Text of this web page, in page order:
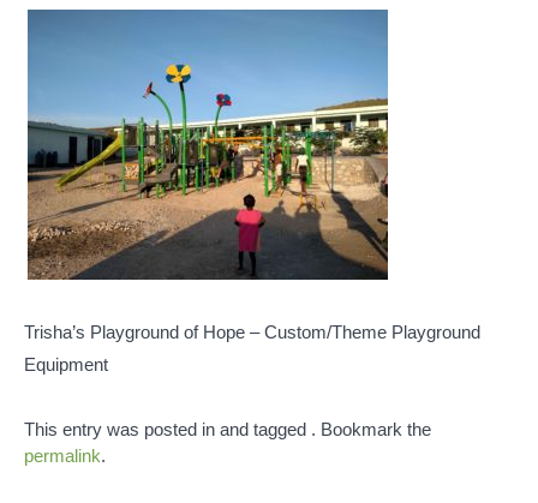
Trisha’s Playground of Hope – Custom/Theme Playground
Equipment
This entry was posted in and tagged . Bookmark the
permalink.